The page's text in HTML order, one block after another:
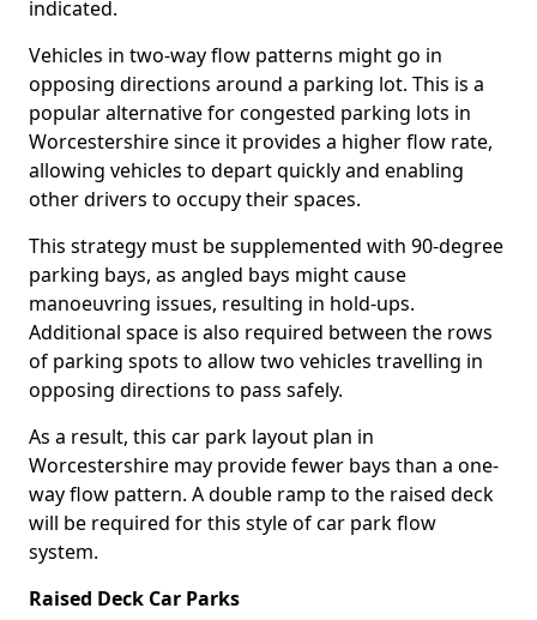
indicated.
Vehicles in two-way flow patterns might go in
opposing directions around a parking lot. This is a
popular alternative for congested parking lots in
Worcestershire since it provides a higher flow rate,
allowing vehicles to depart quickly and enabling
other drivers to occupy their spaces.
This strategy must be supplemented with 90-degree
parking bays, as angled bays might cause
manoeuvring issues, resulting in hold-ups.
Additional space is also required between the rows
of parking spots to allow two vehicles travelling in
opposing directions to pass safely.
As a result, this car park layout plan in
Worcestershire may provide fewer bays than a one-
way flow pattern. A double ramp to the raised deck
will be required for this style of car park flow
system.
Raised Deck Car Parks